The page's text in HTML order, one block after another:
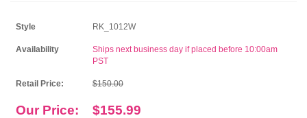
Style RK_1012W
Availability
Ships next business day if placed before 10:00am
PST
Retail Price: $150.00
Our Price: $155.99